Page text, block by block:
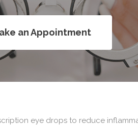
an Appointment
eye drops to reduce